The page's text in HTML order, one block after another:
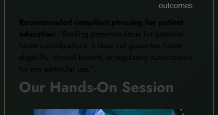
outcomes
for any particular use.”
Our Hands-On Session